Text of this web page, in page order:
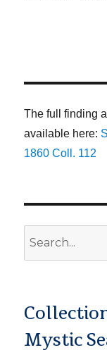
The full finding
available here:
1860 Coll. 112
Mystic